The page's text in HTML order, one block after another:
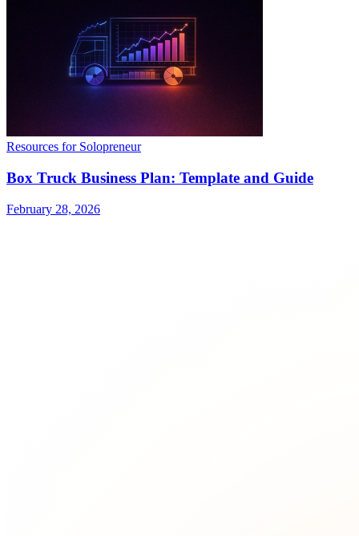
Resources for Solopreneur
Box Truck Business Plan: Template and Guide
February 28, 2026